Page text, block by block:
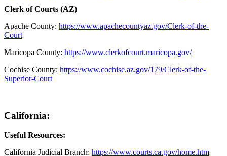
Clerk of Courts (AZ)
Apache County: https://www.apachecountyaz.gov/Clerk-of-the-
Court
Maricopa County: https://www.clerkofcourt.maricopa.gov/
Cochise County: https://www.cochise.az.gov/179/Clerk-of-the-
Superior-Court
California:
Useful Resources:
California Judicial Branch: https://www.courts.ca.gov/home.htm